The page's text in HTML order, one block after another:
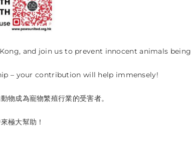
and join us to prevent innocent animals
– your contribution will help immensely!
物成為寵物繁殖行業的受害者。
極大幫助！